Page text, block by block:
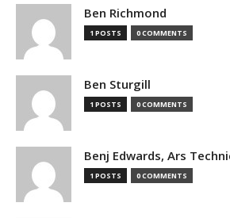
Ben Richmond
1 POSTS 0 COMMENTS
Ben Sturgill
1 POSTS 0 COMMENTS
Benj Edwards, Ars
1 POSTS 0 COMMENTS